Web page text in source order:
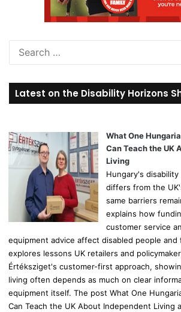
Latest on the Disability Horizons
What One
Can Teach the UK
Living
Hungary's
differs from the
same barriers
explains how
customer service
equipment advice affect disabled people and
explores lessons UK retailers and
Értéksziget's customer-first approach,
living often depends as much on clear
equipment itself. The post What One
Can Teach the UK About Independent Living